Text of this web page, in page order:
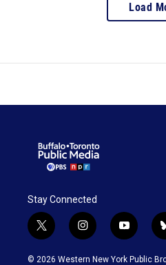
Load
Stay Connected
t
w
i
i
n
s
y
o
u
© 2026 Western New York Public